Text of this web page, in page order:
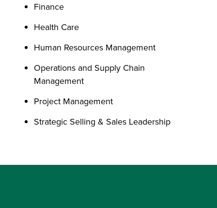
Finance
Health Care
Human Resources Management
Operations and Supply Chain
Management
Project Management
Strategic Selling & Sales Leadership